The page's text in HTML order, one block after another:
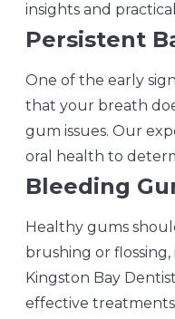
insights and
Persistent
One of the early
that your breath
gum issues. Our
oral health to
Bleeding
Healthy gums
brushing or
Kingston Bay
effective